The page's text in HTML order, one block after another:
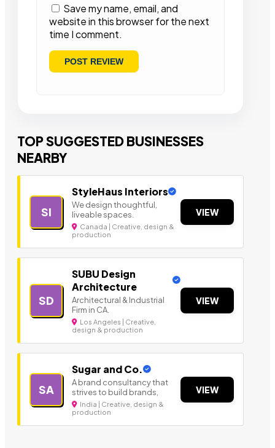
Save my name, email, and
website in this browser for the next
time I comment.
TOP SUGGESTED BUSINESSES
NEARBY
SI
StyleHaus Interiors
We design thoughtful,
liveable spaces.
Canada | Creative, design &
production
VIEW
SD
SUBU Design
Architecture
Architectural & Industrial
Firm in CA.
Los Angeles | Creative,
design & production
VIEW
SA
Sugar and Co.
A brand consultancy that
strives to build brands,
India | Creative, design &
production
VIEW